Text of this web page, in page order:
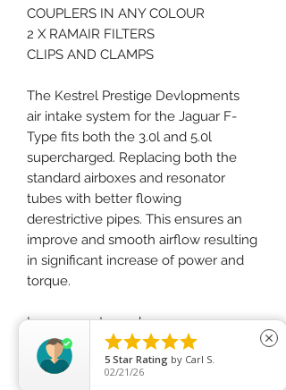
COUPLERS IN ANY COLOUR
2 X RAMAIR FILTERS
CLIPS AND CLAMPS
The Kestrel Prestige Devlopments
air intake system for the Jaguar F-
Type fits both the 3.0l and 5.0l
supercharged. Replacing both the
standard airboxes and resonator
tubes with better flowing
derestrictive pipes. This ensures an
improve and smooth airflow resulting
in significant increase of power and
torque.
Improvments made we are now
offering this with the RAMAIR Proram
range.

5 Star Rating by Carl S.
02/21/26
close